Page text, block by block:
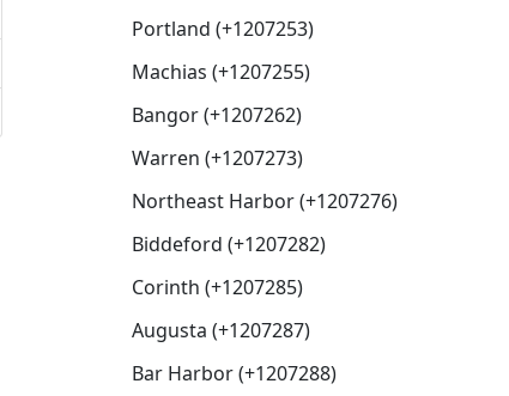
Portland (+1207253)
Machias (+1207255)
Bangor (+1207262)
Warren (+1207273)
Northeast Harbor (+1207276)
Biddeford (+1207282)
Corinth (+1207285)
Augusta (+1207287)
Bar Harbor (+1207288)